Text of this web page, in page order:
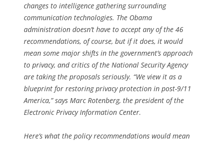
changes to intelligence gathering surrounding
communication technologies. The Obama
administration doesn’t have to accept any of the 46
recommendations, of course, but if it does, it would
mean some major shifts in the government’s approach
to privacy, and critics of the National Security Agency
are taking the proposals seriously. “We view it as a
blueprint for restoring privacy protection in post-9/11
America,” says Marc Rotenberg, the president of the
Electronic Privacy Information Center.
Here’s what the policy recommendations would mean